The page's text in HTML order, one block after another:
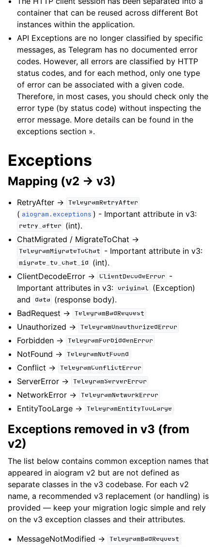
container that can be reused across different Bot
instances within the application.
API Exceptions are no longer classified by specific
messages, as Telegram has no documented error
codes. However, all errors are classified by HTTP
status codes, and for each method, only one type
of error can be associated with a given code.
Therefore, in most cases, you should check only the
error type (by status code) without inspecting the
error message. More details can be found in the
exceptions section ».
Exceptions
Mapping (v2 -> v3)
RetryAfter -> TelegramRetryAfter
( aiogram.exceptions ) - Important attribute in v3:
retry_after (int).
ChatMigrated / MigrateToChat ->
TelegramMigrateToChat - Important attribute in v3:
migrate_to_chat_id (int).
ClientDecodeError ->
ClientDecodeError -
Important attributes in v3: original (Exception)
and
data (response body).
BadRequest -> TelegramBadRequest
Unauthorized -> TelegramUnauthorizedError
Forbidden -> TelegramForbiddenError
NotFound -> TelegramNotFound
Conflict -> TelegramConflictError
ServerError -> TelegramServerError
NetworkError -> TelegramNetworkError
EntityTooLarge -> TelegramEntityTooLarge
Exceptions removed in v3 (from
v2)
The list below contains common exception names that
appeared in aiogram v2 but are not defined as
separate classes in the v3 codebase. For each v2
name, a recommended v3 replacement (or handling) is
provided — keep your migration logic simple and rely
on the v3 exception classes and their attributes.
MessageNotModified -> TelegramBadRequest